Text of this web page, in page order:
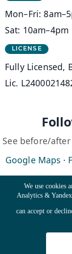
Cookie
We use cookies
Analytics &
can accept or
Mon–Fri:
Sat: 10am–4pm
LICENSE
Fully Licensed,
Lic.
See before/
Google Maps ·